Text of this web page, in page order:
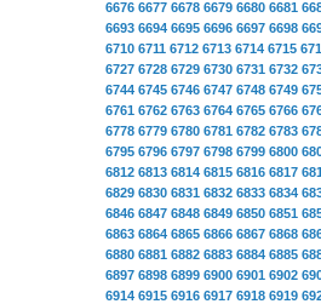
6676 6677 6678 6679 6680 6681
6693 6694 6695 6696 6697 6698
6710 6711 6712 6713 6714 6715
6727 6728 6729 6730 6731 6732
6744 6745 6746 6747 6748 6749
6761 6762 6763 6764 6765 6766
6778 6779 6780 6781 6782 6783
6795 6796 6797 6798 6799 6800
6812 6813 6814 6815 6816 6817
6829 6830 6831 6832 6833 6834
6846 6847 6848 6849 6850 6851
6863 6864 6865 6866 6867 6868
6880 6881 6882 6883 6884 6885
6897 6898 6899 6900 6901 6902
6914 6915 6916 6917 6918 6919